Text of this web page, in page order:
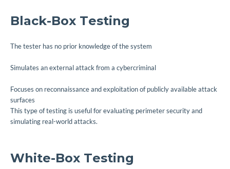
Black-Box Testing
The tester has no prior knowledge of the system
Simulates an external attack from a cybercriminal
Focuses on reconnaissance and exploitation of publicly available attack
surfaces
This type of testing is useful for evaluating perimeter security and
simulating real-world attacks.
White-Box Testing